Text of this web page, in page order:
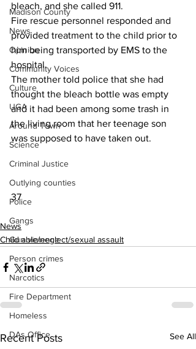
Madison County
News
Opinion
Community Voices
Culture
UGA
Around Town
Science
Criminal Justice
Outlying counties
Police
Gangs
Gun violence
Person crimes
Narcotics
Fire Department
Homeless
DAs Office
bleach, and she called 911.
Fire rescue personnel responded and
provided treatment to the child prior to
him being transported by EMS to the
hospital.
The mother told police that she had
thought the bleach bottle was empty
and it had been among some trash in
the living room that her teenage son
was supposed to have taken out.
37
News
Child able/neglect/sexual assault
Recent Posts See All